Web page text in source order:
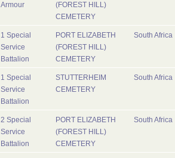
Armour
(FOREST HILL)
CEMETERY
1 Special
Service
Battalion
PORT ELIZABETH
(FOREST HILL)
CEMETERY
South Africa
1 Special
Service
Battalion
STUTTERHEIM
CEMETERY
South Africa
2 Special
Service
Battalion
PORT ELIZABETH
(FOREST HILL)
CEMETERY
South Africa